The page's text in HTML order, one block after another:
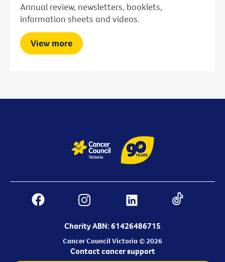
Annual review, newsletters, booklets,
information sheets and videos.
View more
Charity ABN: 61426486715
Cancer Council Victoria © 2026
Contact cancer support